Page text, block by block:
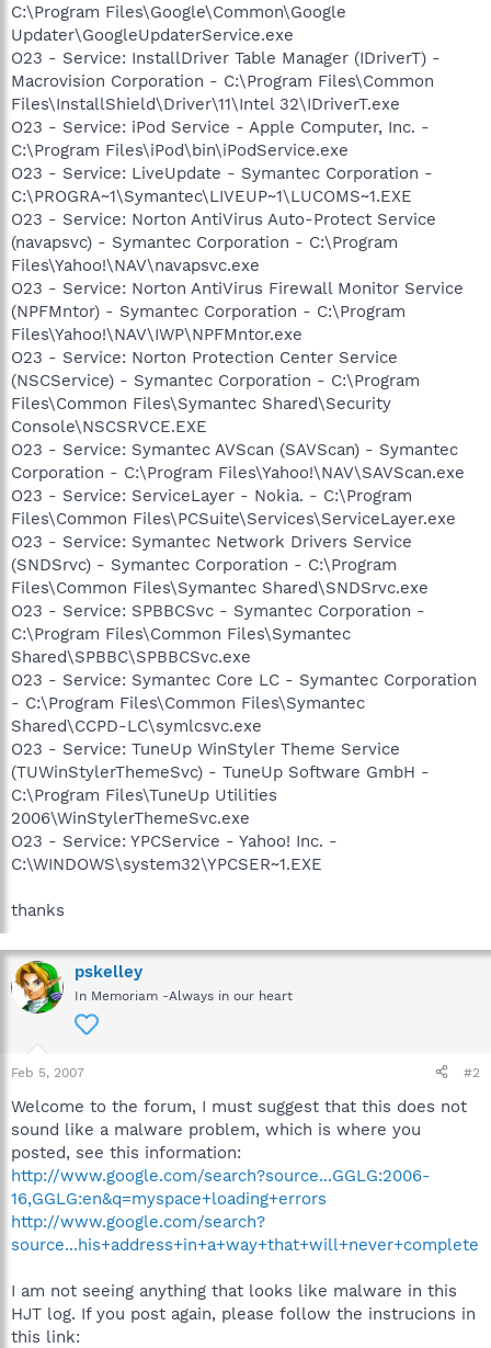
C:\Program Files\Google\Common\Google
Updater\GoogleUpdaterService.exe
O23 - Service: InstallDriver Table Manager (IDriverT) -
Macrovision Corporation - C:\Program Files\Common
Files\InstallShield\Driver\11\Intel 32\IDriverT.exe
O23 - Service: iPod Service - Apple Computer, Inc. -
C:\Program Files\iPod\bin\iPodService.exe
O23 - Service: LiveUpdate - Symantec Corporation -
C:\PROGRA~1\Symantec\LIVEUP~1\LUCOMS~1.EXE
O23 - Service: Norton AntiVirus Auto-Protect Service
(navapsvc) - Symantec Corporation - C:\Program
Files\Yahoo!\NAV\navapsvc.exe
O23 - Service: Norton AntiVirus Firewall Monitor Service
(NPFMntor) - Symantec Corporation - C:\Program
Files\Yahoo!\NAV\IWP\NPFMntor.exe
O23 - Service: Norton Protection Center Service
(NSCService) - Symantec Corporation - C:\Program
Files\Common Files\Symantec Shared\Security
Console\NSCSRVCE.EXE
O23 - Service: Symantec AVScan (SAVScan) - Symantec
Corporation - C:\Program Files\Yahoo!\NAV\SAVScan.exe
O23 - Service: ServiceLayer - Nokia. - C:\Program
Files\Common Files\PCSuite\Services\ServiceLayer.exe
O23 - Service: Symantec Network Drivers Service
(SNDSrvc) - Symantec Corporation - C:\Program
Files\Common Files\Symantec Shared\SNDSrvc.exe
O23 - Service: SPBBCSvc - Symantec Corporation -
C:\Program Files\Common Files\Symantec
Shared\SPBBC\SPBBCSvc.exe
O23 - Service: Symantec Core LC - Symantec Corporation
- C:\Program Files\Common Files\Symantec
Shared\CCPD-LC\symlcsvc.exe
O23 - Service: TuneUp WinStyler Theme Service
(TUWinStylerThemeSvc) - TuneUp Software GmbH -
C:\Program Files\TuneUp Utilities
2006\WinStylerThemeSvc.exe
O23 - Service: YPCService - Yahoo! Inc. -
C:\WINDOWS\system32\YPCSER~1.EXE
thanks
pskelley
In Memoriam -Always in our heart
Feb 5, 2007 #2
Welcome to the forum, I must suggest that this does not
sound like a malware problem, which is where you
posted, see this information:
http://www.google.com/search?source...GGLG:2006-
16,GGLG:en&q=myspace+loading+errors
http://www.google.com/search?
source...his+address+in+a+way+that+will+never+complete
I am not seeing anything that looks like malware in this
HJT log. If you post again, please follow the instrucions in
this link: